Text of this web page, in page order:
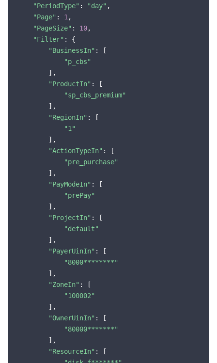
"PeriodType" : "day" ,
"Page" : 1 ,
"PageSize" : 10,
"Filter" : {
"BusinessIn" : [
"p_cbs"
        ],
"ProductIn" : [
"sp_cbs_premium"
        ],
"RegionIn" : [
"1"
        ],
"ActionTypeIn" : [
"pre_purchase"
        ],
"PayModeIn" : [
"prePay"
        ],
"ProjectIn" : [
"default"
        ],
"PayerUinIn" : [
"8000********"
        ],
"ZoneIn" : [
"100002"
        ],
"OwnerUinIn" : [
"80000*******"
        ],
"ResourceIn" : [